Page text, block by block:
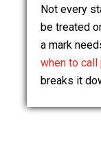
Not every
be treated
a mark
when to
breaks it